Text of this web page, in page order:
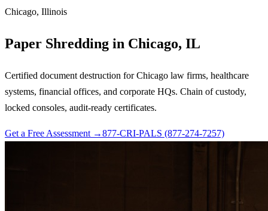
Chicago, Illinois
Paper Shredding in Chicago, IL
Certified document destruction for Chicago law firms, healthcare
systems, financial offices, and corporate HQs. Chain of custody,
locked consoles, audit-ready certificates.
Get a Free Assessment →877-CRI-PALS (877-274-7257)